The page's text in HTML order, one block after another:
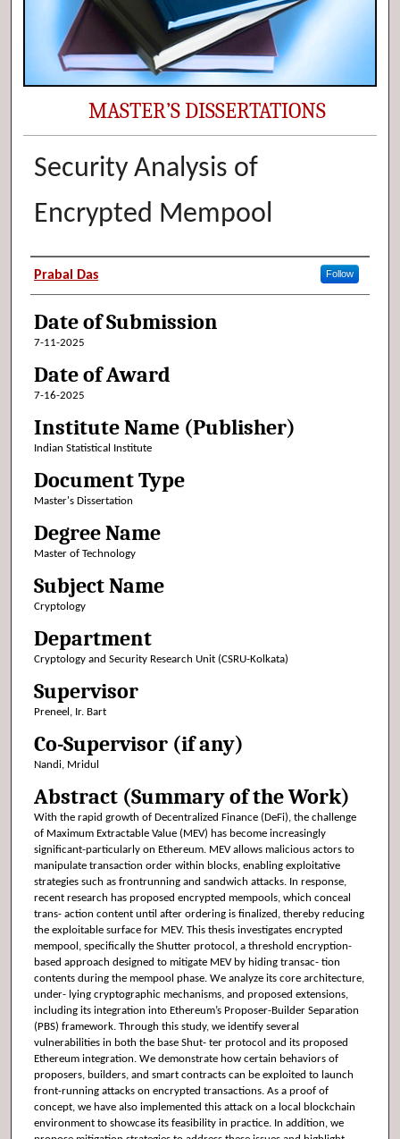
MASTER’S DISSERTATIONS
Security Analysis of
Encrypted Mempool
Author (Researcher Name)
Prabal Das Follow
Date of Submission
7-11-2025
Date of Award
7-16-2025
Institute Name (Publisher)
Indian Statistical Institute
Document Type
Master's Dissertation
Degree Name
Master of Technology
Subject Name
Cryptology
Department
Cryptology and Security Research Unit (CSRU-Kolkata)
Supervisor
Preneel, Ir. Bart
Co-Supervisor (if any)
Nandi, Mridul
Abstract (Summary of the Work)
With the rapid growth of Decentralized Finance (DeFi), the challenge
of Maximum Extractable Value (MEV) has become increasingly
significant-particularly on Ethereum. MEV allows malicious actors to
manipulate transaction order within blocks, enabling exploitative
strategies such as frontrunning and sandwich attacks. In response,
recent research has proposed encrypted mempools, which conceal
trans- action content until after ordering is finalized, thereby reducing
the exploitable surface for MEV. This thesis investigates encrypted
mempool, specifically the Shutter protocol, a threshold encryption-
based approach designed to mitigate MEV by hiding transac- tion
contents during the mempool phase. We analyze its core architecture,
under- lying cryptographic mechanisms, and proposed extensions,
including its integration into Ethereum’s Proposer-Builder Separation
(PBS) framework. Through this study, we identify several
vulnerabilities in both the base Shut- ter protocol and its proposed
Ethereum integration. We demonstrate how certain behaviors of
proposers, builders, and smart contracts can be exploited to launch
front-running attacks on encrypted transactions. As a proof of
concept, we have also implemented this attack on a local blockchain
environment to showcase its feasibility in practice. In addition, we